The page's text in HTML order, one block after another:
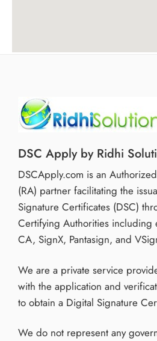
DSC Apply by Ridhi
DSCApply.com is an
(RA) partner facilitating the
Signature Certificates (DSC)
Certifying Authorities including
CA, SignX, Pantasign, and
We are a private service
with the application and
to obtain a Digital Signature
We do not represent any